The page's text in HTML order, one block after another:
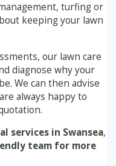
turfing or
keeping your lawn
our lawn care
diagnose why your
We can then advise
always happy to
services in Swansea,
team for more